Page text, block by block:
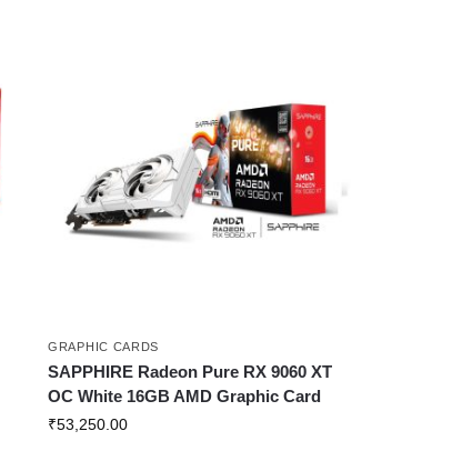
GRAPHIC CARDS
SAPPHIRE Radeon Pure RX 9060 XT
OC White 16GB AMD Graphic Card
₹53,250.00